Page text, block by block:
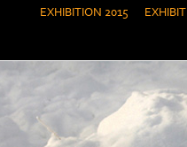
EXHIBITION 2015